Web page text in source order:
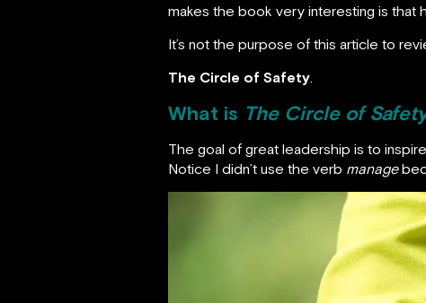
makes the book very interesting is that
It’s not the purpose of this article to
The Circle of Safety
What is The Circle of
The goal of great leadership is to
Notice I didn’t use the verb manage